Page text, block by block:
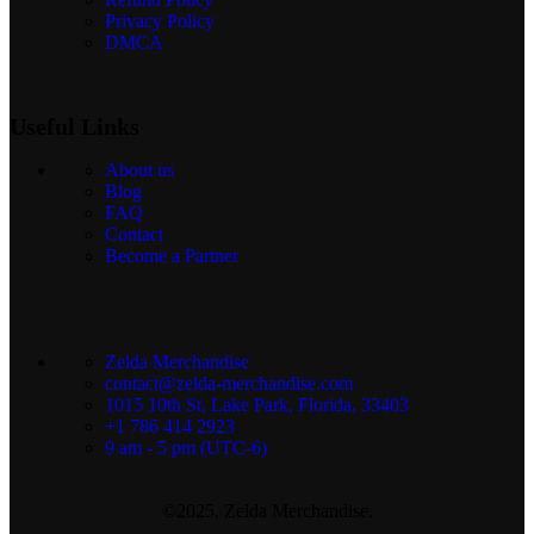
Privacy Policy
DMCA
About us
Blog
FAQ
Contact
Become a Partner
Zelda Merchandise
contact@zelda-merchandise.com
1015 10th St, Lake Park, Florida, 33403
+1 786 414 2923
9 am - 5 pm (UTC-6)